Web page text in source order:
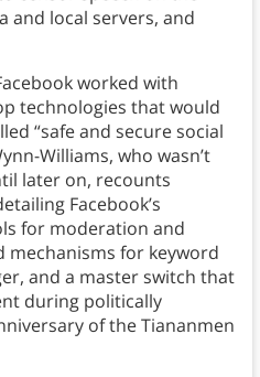
and local servers, and
worked with
technologies that would
“safe and secure social
Williams, who wasn’t
later on, recounts
Facebook’s
for moderation and
mechanisms for keyword
and a master switch that
during politically
of the Tiananmen